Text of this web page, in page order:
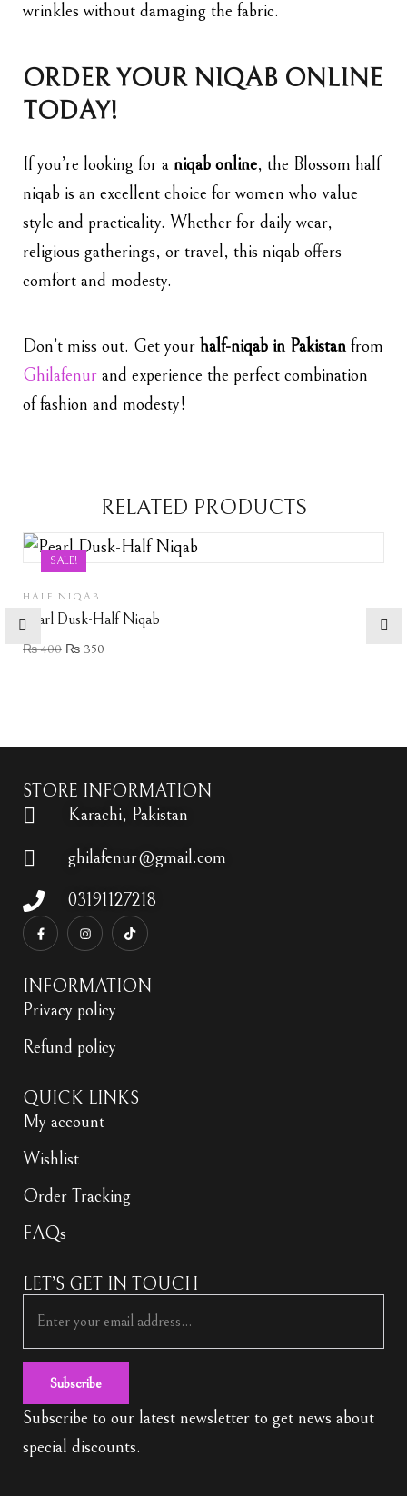
wrinkles without damaging the fabric.
ORDER YOUR NIQAB ONLINE
TODAY!
If you’re looking for a niqab online, the Blossom half
niqab is an excellent choice for women who value
style and practicality. Whether for daily wear,
religious gatherings, or travel, this niqab offers
comfort and modesty.
Don’t miss out. Get your half-niqab in Pakistan from
Ghilafenur and experience the perfect combination
of fashion and modesty!
RELATED PRODUCTS
SALE!
HALF NIQAB
Pearl Dusk-Half Niqab
₨400 ₨ 350
STORE INFORMATION
Karachi, Pakistan
ghilafenur@gmail.com
03191127218
INFORMATION
Privacy policy
Refund policy
QUICK LINKS
My account
Wishlist
Order Tracking
FAQs
LET’S GET IN TOUCH
Subscribe
Subscribe to our latest newsletter to get news about
special discounts.